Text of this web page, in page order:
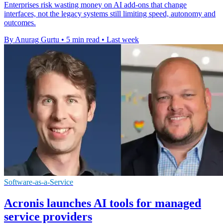
Enterprises risk wasting money on AI add-ons that change
interfaces, not the legacy systems still limiting speed, autonomy and
outcomes.
By Anurag Gurtu • 5 min read • Last week
Software-as-a-Service
Acronis launches AI tools for managed
service providers